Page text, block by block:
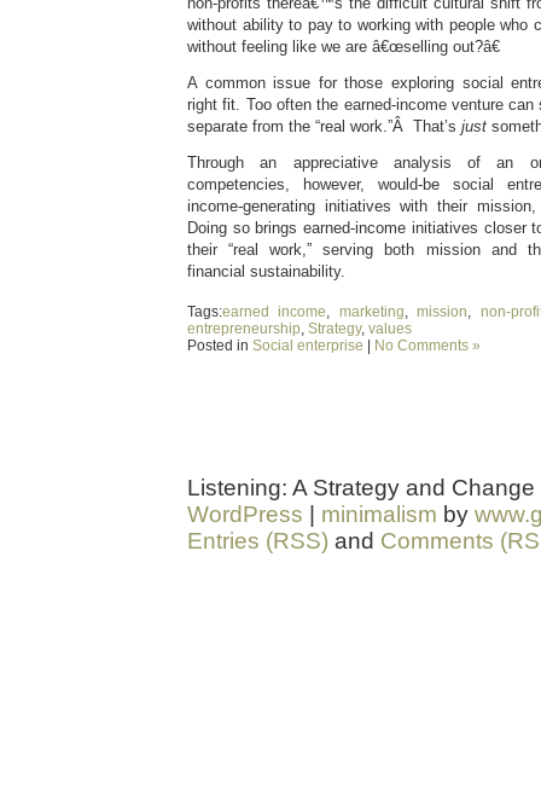
without ability to pay to working with people who
without feeling like we are â€œselling out?â€
A common issue for those exploring social
right fit. Too often the earned-income venture
separate from the “real work.”Â That’s just
Through an appreciative analysis of an
competencies, however, would-be social
income-generating initiatives with their
Doing so brings earned-income initiatives closer
their “real work,” serving both mission and
financial sustainability.
Tags:earned income, marketing,mission, non-
entrepreneurship, Strategy, values
Posted in Social enterprise No Comments »
Listening: A Strategy and
WordPress
minimalism by
Entries (RSS) and Comments